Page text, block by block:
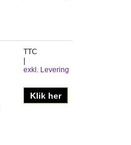
TTC
exkl. Levering
Klik her